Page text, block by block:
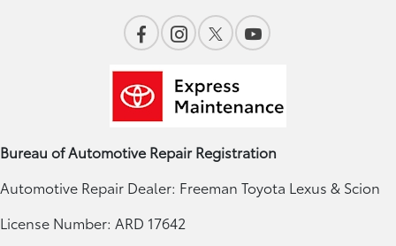
Bureau of Automotive Repair Registration
Automotive Repair Dealer: Freeman Toyota Lexus & Scion
License Number: ARD 17642